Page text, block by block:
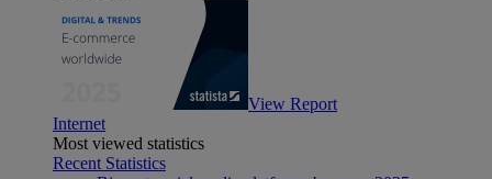
View Report
Internet
Most viewed statistics
Recent Statistics